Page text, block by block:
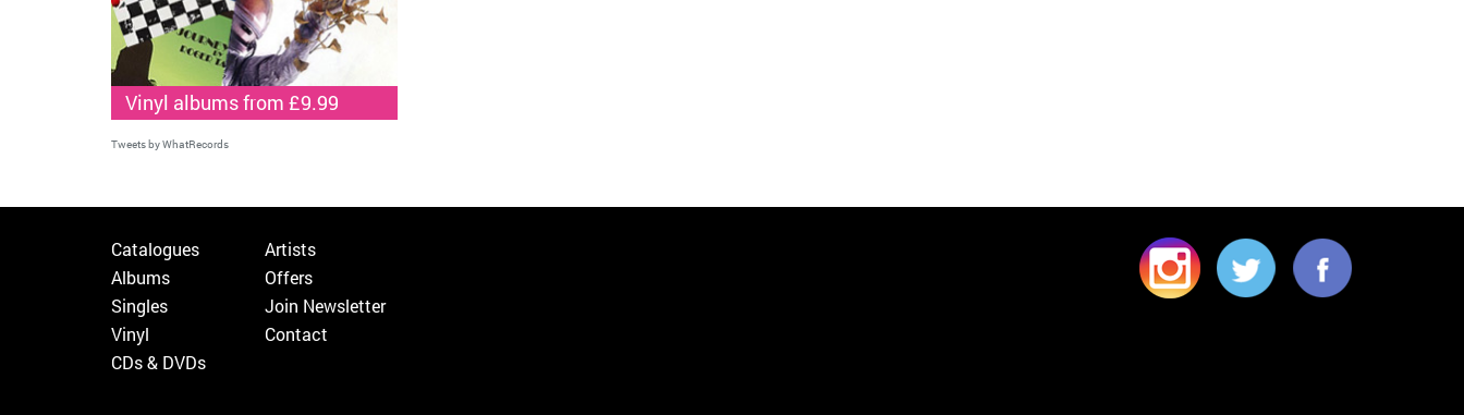
Vinyl albums from £9.99
Tweets by WhatRecords
Catalogues
Albums
Singles
Vinyl
CDs & DVDs
Artists
Offers
Join Newsletter
Contact